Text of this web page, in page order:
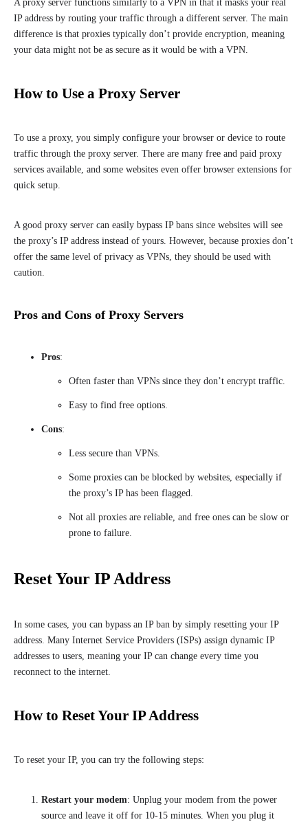
A proxy server functions similarly to a VPN in that it masks your real
IP address by routing your traffic through a different server. The main
difference is that proxies typically don’t provide encryption, meaning
your data might not be as secure as it would be with a VPN.
How to Use a Proxy Server
To use a proxy, you simply configure your browser or device to route
traffic through the proxy server. There are many free and paid proxy
services available, and some websites even offer browser extensions for
quick setup.
A good proxy server can easily bypass IP bans since websites will see
the proxy’s IP address instead of yours. However, because proxies don’t
offer the same level of privacy as VPNs, they should be used with
caution.
Pros and Cons of Proxy Servers
Pros:
Often faster than VPNs since they don’t encrypt traffic.
Easy to find free options.
Cons:
Less secure than VPNs.
Some proxies can be blocked by websites, especially if
the proxy’s IP has been flagged.
Not all proxies are reliable, and free ones can be slow or
prone to failure.
Reset Your IP Address
In some cases, you can bypass an IP ban by simply resetting your IP
address. Many Internet Service Providers (ISPs) assign dynamic IP
addresses to users, meaning your IP can change every time you
reconnect to the internet.
How to Reset Your IP Address
To reset your IP, you can try the following steps:
Restart your modem: Unplug your modem from the power
source and leave it off for 10-15 minutes. When you plug it